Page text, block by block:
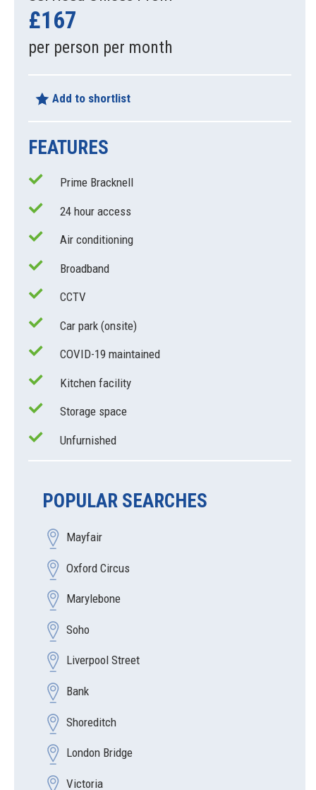
£167
per person per month
Add to shortlist
FEATURES
Prime Bracknell
24 hour access
Air conditioning
Broadband
CCTV
Car park (onsite)
COVID-19 maintained
Kitchen facility
Storage space
Unfurnished
POPULAR SEARCHES
Mayfair
Oxford Circus
Marylebone
Soho
Liverpool Street
Bank
Shoreditch
London Bridge
Victoria